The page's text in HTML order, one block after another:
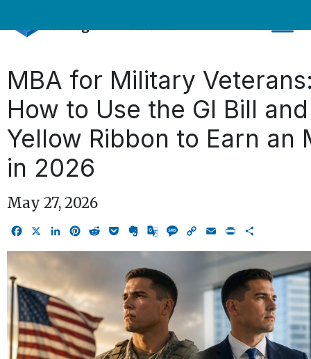
MBA for Military
How to Use the GI Bill and
Yellow Ribbon to Earn an
in 2026
May 27, 2026
FacebookLinkedIn
Pinterest
RedditPocketEvernote
Google
Translate
Message
Copy
Link
EmailPrint